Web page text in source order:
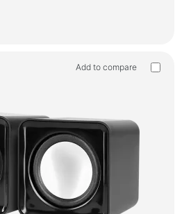
Add to compare